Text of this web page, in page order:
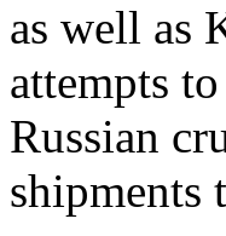
as well as
attempts
Russian
shipments